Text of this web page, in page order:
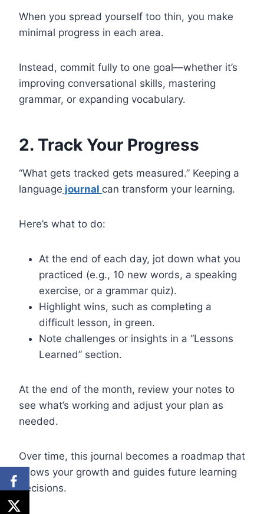
When you spread yourself too thin, you make
minimal progress in each area.
Instead, commit fully to one goal—whether it’s
improving conversational skills, mastering
grammar, or expanding vocabulary.
2. Track Your Progress
“What gets tracked gets measured.” Keeping a
language journal can transform your learning.
Here’s what to do:
At the end of each day, jot down what you
practiced (e.g., 10 new words, a speaking
exercise, or a grammar quiz).
Highlight wins, such as completing a
difficult lesson, in green.
Note challenges or insights in a “Lessons
Learned” section.
At the end of the month, review your notes to
see what’s working and adjust your plan as
needed.
Over time, this journal becomes a roadmap that
shows your growth and guides future learning
decisions.